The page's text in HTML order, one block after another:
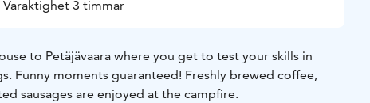
Varaktighet 3 timmar
to Petäjävaara where you get to test your skills in
Funny moments guaranteed! Freshly brewed coffee,
sausages are enjoyed at the campfire.